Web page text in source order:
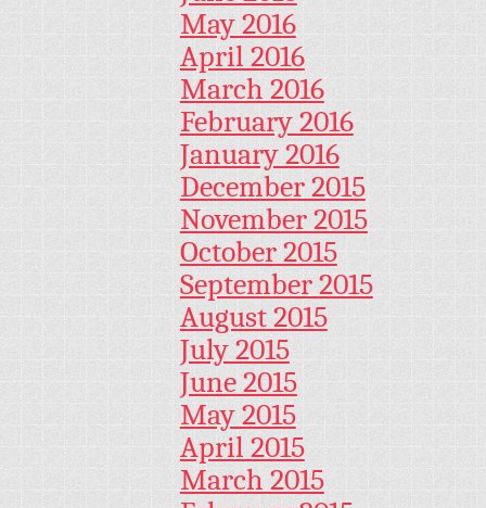
May 2016
April 2016
March 2016
February 2016
January 2016
December 2015
November 2015
October 2015
September 2015
August 2015
July 2015
June 2015
May 2015
April 2015
March 2015